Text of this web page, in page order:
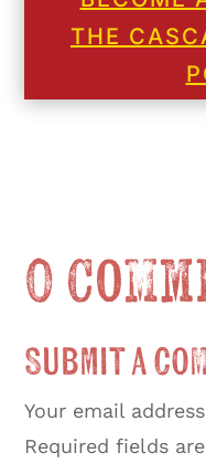
THE
0
Submit a
Your email
Required fields